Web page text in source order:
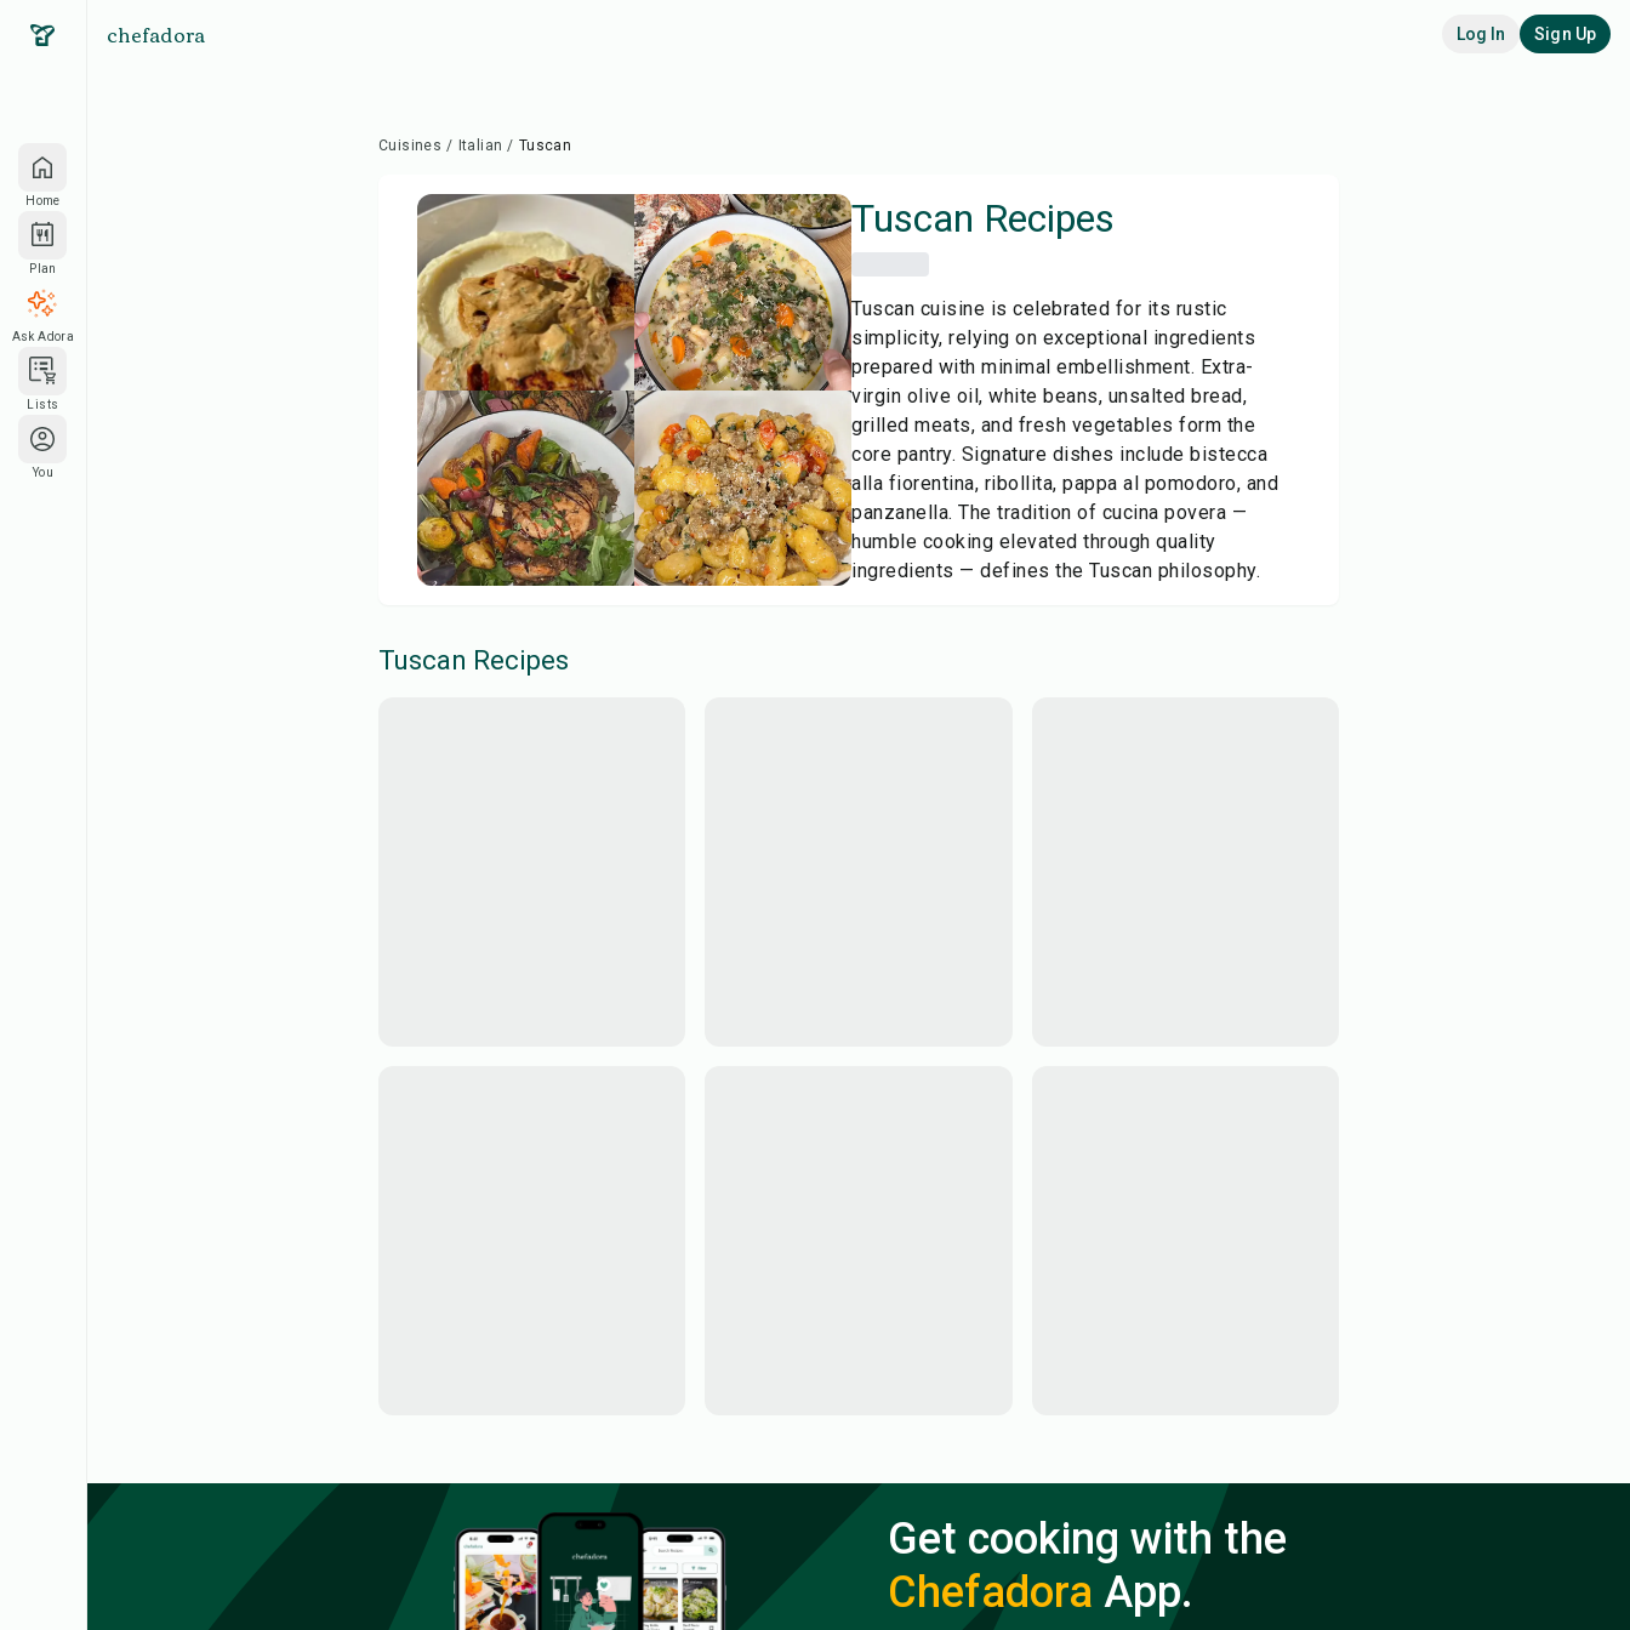
Home
Plan
Ask Adora
Lists
You
chefadora Log In Sign Up
Cuisines / Italian / Tuscan
Tuscan Recipes
Tuscan cuisine is celebrated for its rustic
simplicity, relying on exceptional ingredients
prepared with minimal embellishment. Extra-
virgin olive oil, white beans, unsalted bread,
grilled meats, and fresh vegetables form the
core pantry. Signature dishes include bistecca
alla fiorentina, ribollita, pappa al pomodoro, and
panzanella. The tradition of cucina povera —
humble cooking elevated through quality
ingredients — defines the Tuscan philosophy.
Tuscan Recipes
Get cooking with the
Chefadora App.